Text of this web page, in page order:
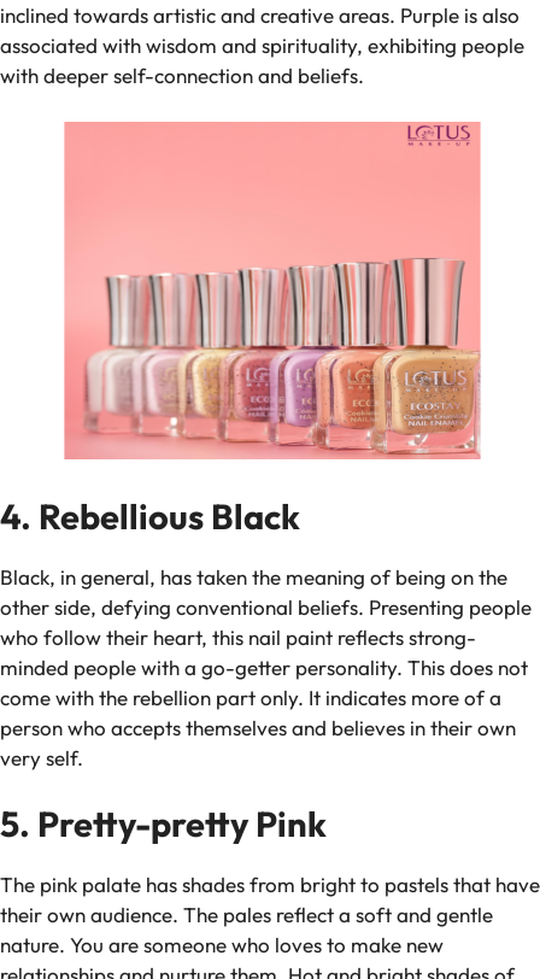
inclined towards artistic and creative areas. Purple is also
associated with wisdom and spirituality, exhibiting people
with deeper self-connection and beliefs.
4. Rebellious Black
Black, in general, has taken the meaning of being on the
other side, defying conventional beliefs. Presenting people
who follow their heart, this nail paint reflects strong-
minded people with a go-getter personality. This does not
come with the rebellion part only. It indicates more of a
person who accepts themselves and believes in their own
very self.
5. Pretty-pretty Pink
The pink palate has shades from bright to pastels that have
their own audience. The pales reflect a soft and gentle
nature. You are someone who loves to make new